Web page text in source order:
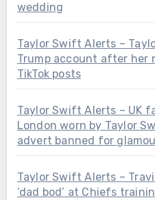
wedding
Taylor Swift Alerts –
Trump account after her
TikTok posts
Taylor Swift Alerts – UK
London worn by Taylor
advert banned for
Taylor Swift Alerts –
‘dad bod’ at Chiefs